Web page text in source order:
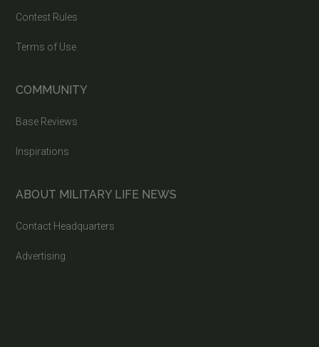
Contest Rules
Terms of Use
COMMUNITY
Base Reviews
Inspirations
ABOUT MILITARY LIFE NEWS
Contact Headquarters
Advertising